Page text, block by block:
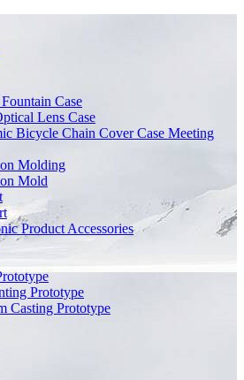
Case
Lens Case
Bicycle Chain Cover Case Meeting
Molding
Mold
Product Accessories
Prototype
Casting Prototype